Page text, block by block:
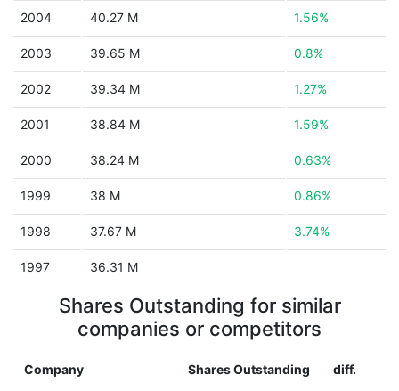
2004 40.27 M 1.56%
2003 39.65 M 0.8%
2002 39.34 M 1.27%
2001 38.84 M 1.59%
2000 38.24 M 0.63%
1999 38 M 0.86%
1998 37.67 M 3.74%
1997 36.31 M
Shares Outstanding for similar
companies or competitors
Company Shares Outstanding diff.